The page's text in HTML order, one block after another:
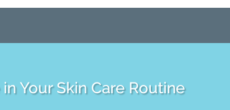
Your Skin Care Routine